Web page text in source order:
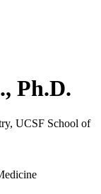
Ph.D.
UCSF School of